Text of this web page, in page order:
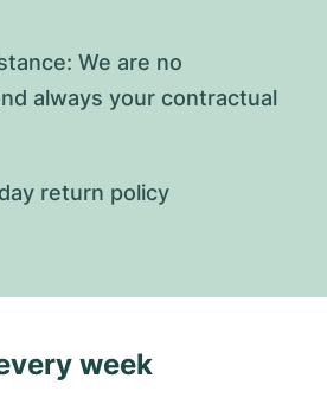
We are no
always your contractual
return policy
week